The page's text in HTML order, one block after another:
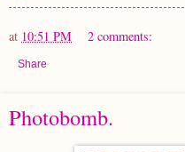
at 10:51 PM 2 comments:
Share
Photobomb.